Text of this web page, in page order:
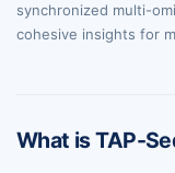
synchronized multi-
cohesive insights for
What is TAP-